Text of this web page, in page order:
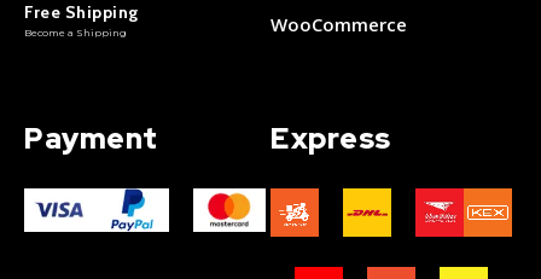
Free Shipping
Become a Shipping
WooCommerce
Payment Express